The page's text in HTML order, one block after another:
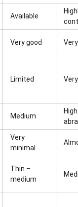
Available
Very good
Limited
Medium
Very
minimal
Thin –
medium